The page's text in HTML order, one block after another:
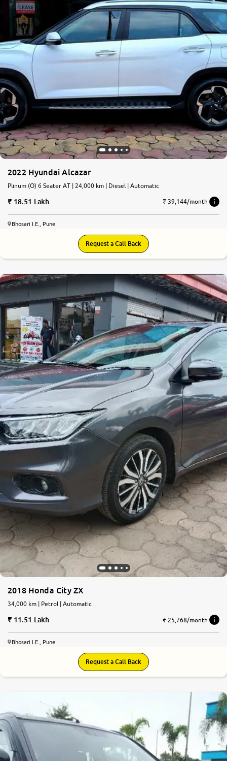
2022 Hyundai Alcazar
Plinum (O) 6 Seater AT | 24,000 km | Diesel | Automatic
18.51 Lakh ₹ 39,144/month
Bhosari I.E., Pune
Request a Call Back
2018 Honda City ZX
34,000 km | Petrol | Automatic
11.51 Lakh ₹ 25,768/month
Bhosari I.E., Pune
Request a Call Back